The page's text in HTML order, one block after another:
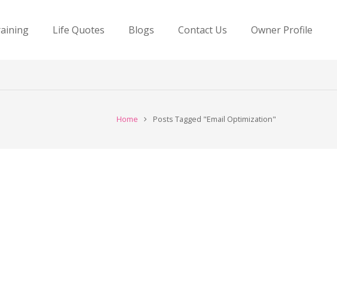
Life Quotes Blogs Contact Us Owner Profile
Home Posts Tagged "Email Optimization"